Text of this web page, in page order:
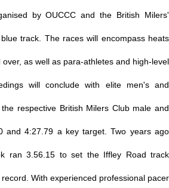
by OUCCC and the British Milers'
track. The races will encompass heats
as well as para-athletes and high-level
will conclude with elite men's and
respective British Milers Club male and
and 4:27.79 a key target. Two years ago
ran 3.56.15 to set the Iffley Road track
With experienced professional pacer